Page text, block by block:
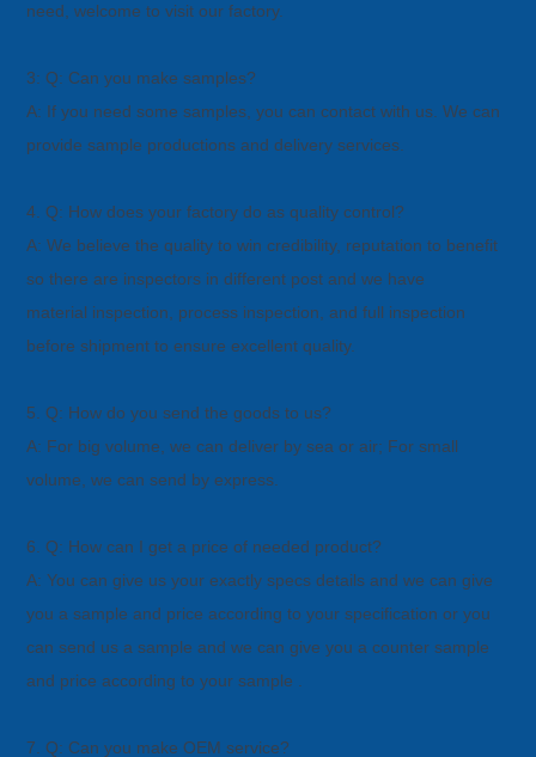
need, welcometo visit our factory.
3: Q: Can you make samples?
A: If you need some samples, you can contact with us. We can
provide sample productions and delivery services.
4. Q: How does your factory do as quality control?
A: We believe the quality to win credibility, reputation to benefit
so there are inspectors in different post and we have
material inspection, process inspection, and full inspection
before shipment to ensure excellent quality.
5. Q: How do you send the goods to us?
A: For big volume, we can deliver by sea or air; For small
volume, we can send by express.
6. Q: How can I get a price of needed product?
A: You can give us your exactly specs details and we can give
you a sample and price according to your specification or you
cansend us a sample and we can give you a counter sample
and price according to your sample .
7. Q: Can you make OEM service?